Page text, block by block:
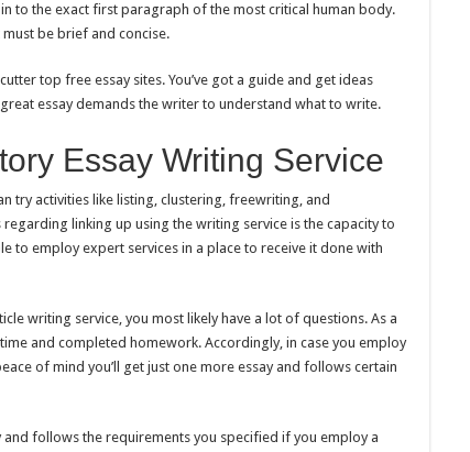
to the exact first paragraph of the most critical human body.
be brief and concise.
top free essay sites. You’ve got a guide and get ideas
essay demands the writer to understand what to write.
Essay Writing Service
try activities like listing, clustering, freewriting, and
linking up using the writing service is the capacity to
to employ expert services in a place to receive it done with
writing service, you most likely have a lot of questions. As a
and completed homework. Accordingly, in case you employ
of mind you’ll get just one more essay and follows certain
follows the requirements you specified if you employ a